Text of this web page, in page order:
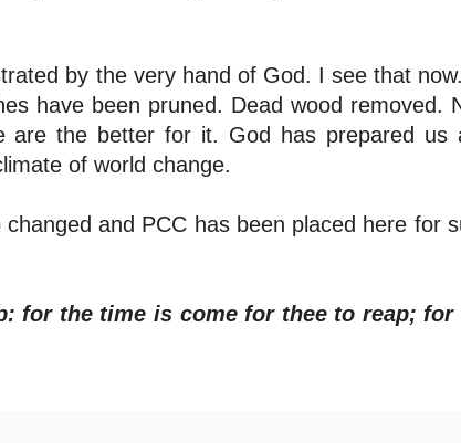
by the very hand of God. I see that
have been pruned. Dead wood removed.
are the better for it. God has prepared us
of world change.
and PCC has been placed here for
for the time is come for thee to reap; for